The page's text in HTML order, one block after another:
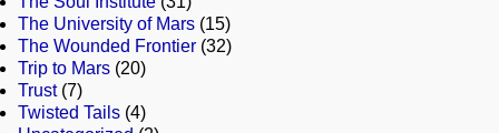
The University of Mars (15)
The Wounded Frontier (32)
Trip to Mars (20)
Trust(7)
Twisted Tails (4)